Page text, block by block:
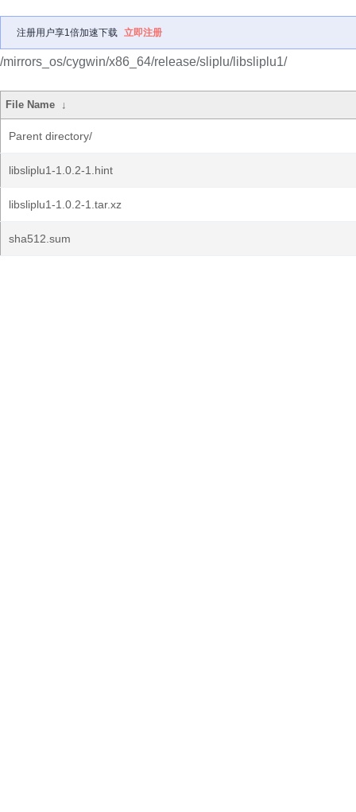
注册用户享1倍加速下载 立即注册
/mirrors_os/cygwin/x86_64/release/sliplu/libsliplu1/
File Name ↓
Parent directory/
libsliplu1-1.0.2-1.hint
libsliplu1-1.0.2-1.tar.xz
sha512.sum